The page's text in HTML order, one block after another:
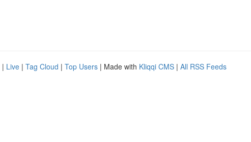
| Live | Tag Cloud | Top Users | Made with Kliqqi CMS | All RSS Feeds